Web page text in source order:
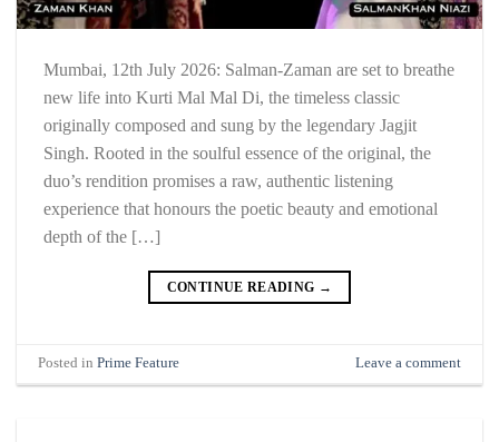
Mumbai, 12th July 2026: Salman-Zaman are set to breathe
new life into Kurti Mal Mal Di, the timeless classic
originally composed and sung by the legendary Jagjit
Singh. Rooted in the soulful essence of the original, the
duo’s rendition promises a raw, authentic listening
experience that honours the poetic beauty and emotional
depth of the […]
CONTINUE READING →
Posted inPrime Feature Leave a comment